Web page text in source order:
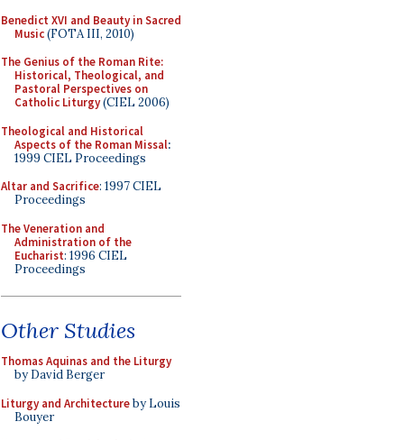
Benedict XVI and Beauty in Sacred
Music(FOTA III, 2010)
The Genius of the Roman Rite:
Historical, Theological, and
Pastoral Perspectives on
Catholic Liturgy(CIEL 2006)
Theological and Historical
Aspects of the Roman Missal:
1999 CIEL Proceedings
Altar and Sacrifice: 1997 CIEL
Proceedings
The Veneration and
Administration of the
Eucharist: 1996 CIEL
Proceedings
Other Studies
Thomas Aquinas and the Liturgy
by David Berger
Liturgy and Architectureby Louis
Bouyer